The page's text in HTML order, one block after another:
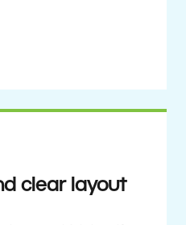
having to go
to it and delve into
clear layout